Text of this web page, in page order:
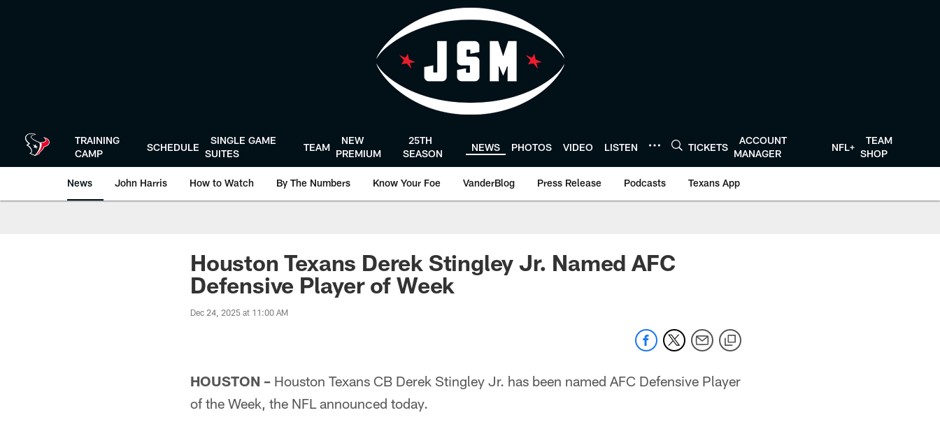
TRAINING
CAMP
SCHEDULE
SINGLE GAME
SUITES
TEAM
NEW
PREMIUM
25TH
SEASON
NEWS PHOTOS VIDEO LISTEN TICKETS
ACCOUNT
MANAGER
NFL+
TEAM
SHOP
News John Harris How to Watch By The Numbers Know Your Foe VanderBlog Press Release Podcasts Texans App
Houston Texans Derek Stingley Jr. Named AFC
Defensive Player of Week
Dec 24, 2025 at 11:00 AM
HOUSTON – Houston Texans CB Derek Stingley Jr. has been named AFC Defensive Player
of the Week, the NFL announced today.